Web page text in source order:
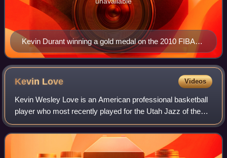
Kevin Durant winning a gold medal on the 2010 FIBA
World Championship team in Turkey
Kevin Love Videos
Kevin Wesley Love is an American professional basketball
player who most recently played for the Utah Jazz of the
National Basketball Association. He is a five-time All-Star
and a two-time member of t